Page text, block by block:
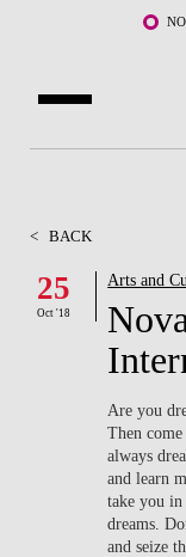
FACULTY &
COMMUNITY
WHAT'S
< BACK
25
Oct '18
Arts and
Are you
Then
always
and learn
take you
dreams.
and seize